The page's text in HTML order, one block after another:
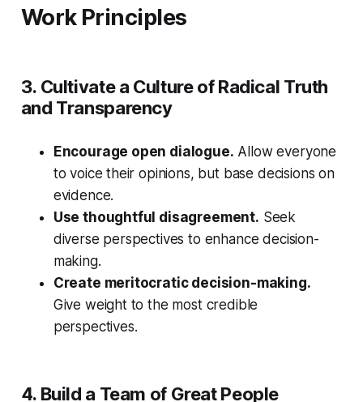
Work Principles
3. Cultivate a Culture of Radical Truth
and Transparency
Encourage open dialogue. Allow everyone
to voice their opinions, but base decisions on
evidence.
Use thoughtful disagreement. Seek
diverse perspectives to enhance decision-
making.
Create meritocratic decision-making.
Give weight to the most credible
perspectives.
4. Build a Team of Great People